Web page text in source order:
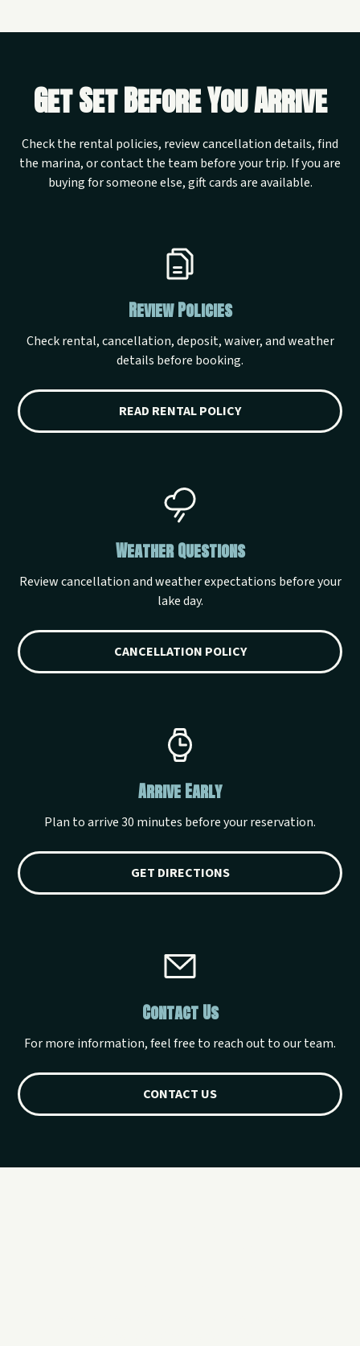
Get Set Before You Arrive
Check the rental policies, review cancellation details, find
the marina, or contact the team before your trip. If you are
buying for someone else, gift cards are available.
Review Policies
Check rental, cancellation, deposit, waiver, and weather
details before booking.
READ RENTAL POLICY
Weather Questions
Review cancellation and weather expectations before your
lake day.
CANCELLATION POLICY
Arrive Early
Plan to arrive 30 minutes before your reservation.
GET DIRECTIONS
Contact Us
For more information, feel free to reach out to our team.
CONTACT US